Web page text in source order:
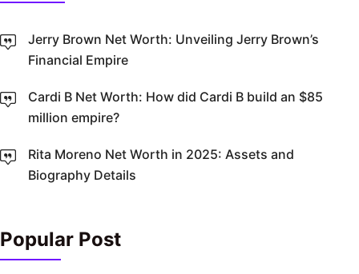
Jerry Brown Net Worth: Unveiling Jerry Brown’s
Financial Empire
Cardi B Net Worth: How did Cardi B build an $85
million empire?
Rita Moreno Net Worth in 2025: Assets and
Biography Details
Popular Post